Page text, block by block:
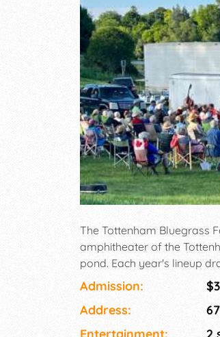
The Tottenham Bluegrass
amphitheater of the
pond. Each year's lineup
United States and Canada.
camping and campfire
Admission:
Address: